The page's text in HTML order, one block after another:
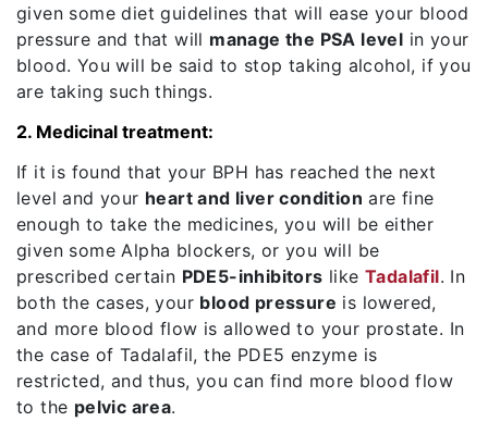
given some diet guidelines that will ease your blood
pressure and that will manage the PSA level in your
blood. You will be said to stop taking alcohol, if you
are taking such things.
2. Medicinal treatment:
If it is found that your BPH has reached the next
level and your heart and liver condition are fine
enough to take the medicines, you will be either
given some Alpha blockers, or you will be
prescribed certain PDE5-inhibitors likeTadalafil. In
both the cases, your blood pressure is lowered,
and more blood flow is allowed to your prostate. In
the case of Tadalafil, the PDE5 enzyme is
restricted, and thus, you can find more blood flow
to the pelvic area.